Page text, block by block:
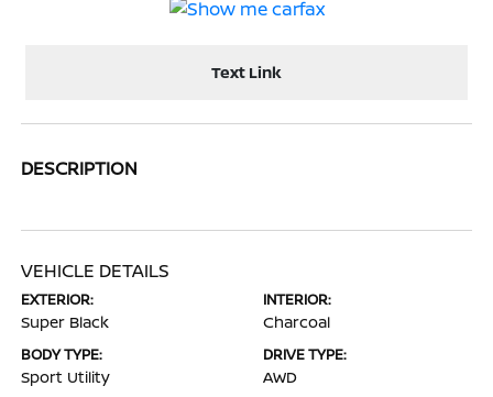
Text Link
DESCRIPTION
VEHICLE DETAILS
EXTERIOR:
Super Black
INTERIOR:
Charcoal
BODY TYPE:
Sport Utility
DRIVE TYPE:
AWD